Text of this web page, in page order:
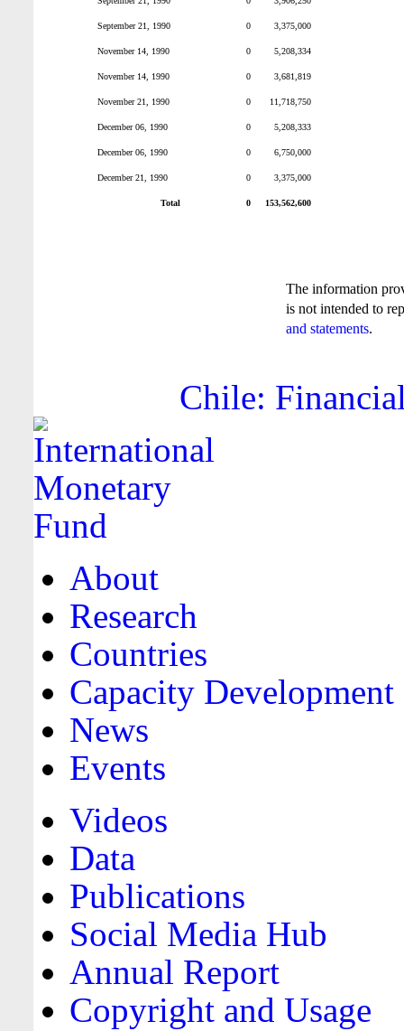
September 21, 1990 0 3,375,000
November 14, 1990 0 5,208,334
November 14, 1990 0 3,681,819
November 21, 1990 0 11,718,750
December 06, 1990 0 5,208,333
December 06, 1990 0 6,750,000
December 21, 1990 0 3,375,000
Total 0 153,562,600
The information
is not intended to
and statements.
Chile:
About
Research
Countries
Capacity Development
News
Events
Videos
Data
Publications
Social Media Hub
Annual Report
Copyright and Usage